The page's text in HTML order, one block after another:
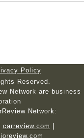
Policy
Reserved.
Network are business
Network:
carreview.com